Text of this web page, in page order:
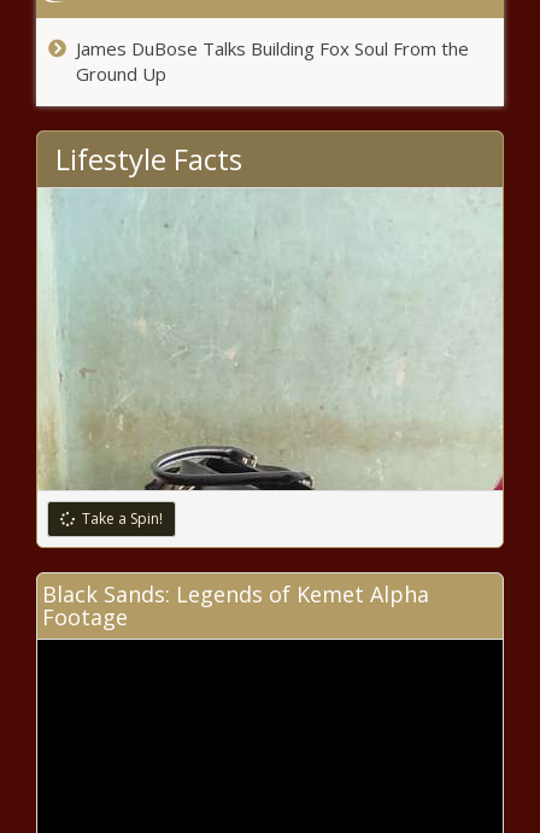
James DuBose Talks Building Fox Soul From the
Ground Up
Lifestyle Facts
Take a Spin!
Black Sands: Legends of Kemet Alpha
Footage